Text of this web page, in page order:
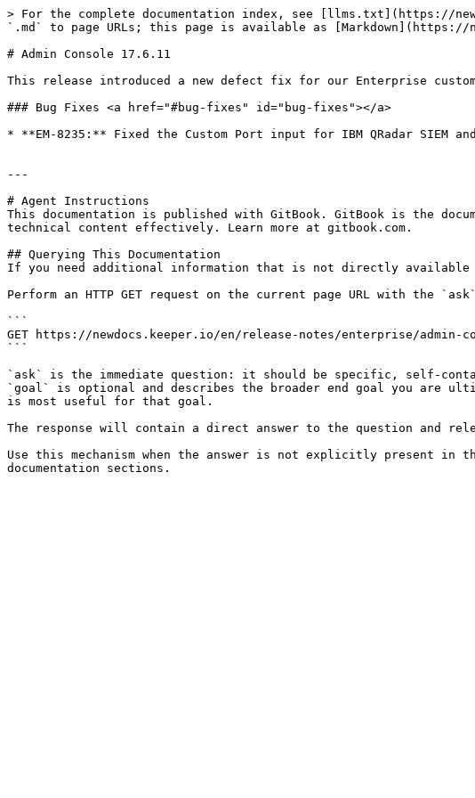
> For the complete documentation index, see [llms.txt](https://
`.md` to page URLs; this page is available as [Markdown](https://
# Admin Console 17.6.11
This release introduced a new defect fix for our Enterprise
### Bug Fixes <a href="#bug-fixes" id="bug-fixes"></a>
* **EM-8235:** Fixed the Custom Port input for IBM QRadar SIEM and
---
# Agent Instructions
This documentation is published with GitBook. GitBook is the
technical content effectively. Learn more at gitbook.com.
## Querying This Documentation
If you need additional information that is not directly available
Perform an HTTP GET request on the current page URL with the
```
GET https://newdocs.keeper.io/en/release-notes/enterprise/admin-
```
`ask` is the immediate question: it should be specific, self-
`goal` is optional and describes the broader end goal you are
is most useful for that goal.
The response will contain a direct answer to the question and
Use this mechanism when the answer is not explicitly present